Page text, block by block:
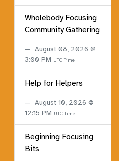
Wholebody Focusing
Community Gathering
August 08, 2026 @
3:00 PM UTC Time
Help for Helpers
August 10, 2026 @
12:15 PM UTC Time
Beginning Focusing
Bits